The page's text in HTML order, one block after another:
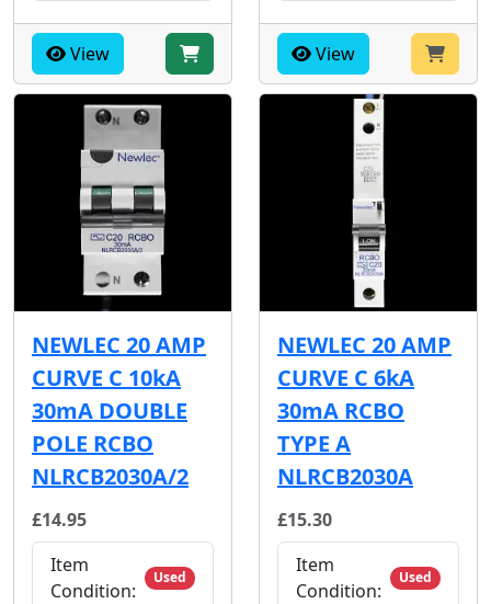
View View
NEWLEC 20 AMP
CURVE C 10kA
30mA DOUBLE
POLE RCBO
NLRCB2030A/2
£14.95
Item
Condition:
Used
NEWLEC 20 AMP
CURVE C 6kA
30mA RCBO
TYPE A
NLRCB2030A
£15.30
Item
Condition:
Used